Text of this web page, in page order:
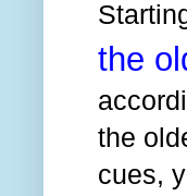
the
the
cues,